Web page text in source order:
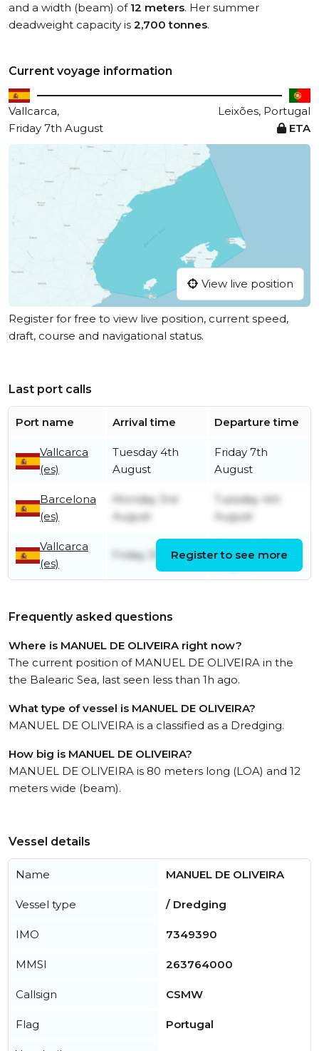
and a width (beam) of 12 meters. Her summer
deadweight capacity is 2,700 tonnes.
Current voyage information
Vallcarca,
Leixões, Portugal
Friday 7th August
ETA
View live position
Register for free to view live position, current speed,
draft, course and navigational status.
Last port calls
Port name Arrival time Departure time
Vallcarca
(es)
Tuesday 4th
August
Friday 7th
August
Barcelona
(es)
Monday 3rd
August
Tuesday 4th
August
Vallcarca
(es)
Friday 31st JulyRegister to see more
Frequently asked questions
Where is MANUEL DE OLIVEIRA right now?
The current position of MANUEL DE OLIVEIRA in the
the Balearic Sea, last seen less than 1h ago.
What type of vessel is MANUEL DE OLIVEIRA?
MANUEL DE OLIVEIRA is a classified as a Dredging.
How big is MANUEL DE OLIVEIRA?
MANUEL DE OLIVEIRA is 80 meters long (LOA) and 12
meters wide (beam).
Vessel details
Name MANUEL DE OLIVEIRA
Vessel type / Dredging
IMO 7349390
MMSI 263764000
Callsign CSMW
Flag Portugal